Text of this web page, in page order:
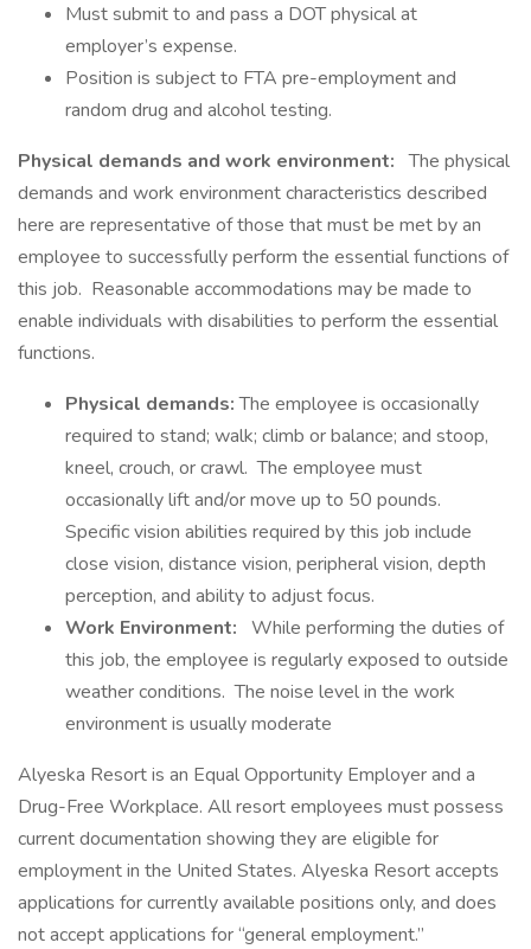
Must submit to and pass a DOT physical at
employer’s expense.
Position is subject to FTA pre-employment and
random drug and alcohol testing.
Physical demands and work environment: The physical
demands and work environment characteristics described
here are representative of those that must be met by an
employee to successfully perform the essential functions of
this job. Reasonable accommodations may be made to
enable individuals with disabilities to perform the essential
functions.
Physical demands:The employee is occasionally
required to stand; walk; climb or balance; and stoop,
kneel, crouch, or crawl. The employee must
occasionally lift and/or move up to 50 pounds.
Specific vision abilities required by this job include
close vision, distance vision, peripheral vision, depth
perception, and ability to adjust focus.
Work Environment: While performing the duties of
this job, the employee is regularly exposed to outside
weather conditions. The noise level in the work
environment is usually moderate
Alyeska Resort is an Equal Opportunity Employer and a
Drug-Free Workplace. All resort employees must possess
current documentation showing they are eligible for
employment in the United States. Alyeska Resort accepts
applications for currently available positions only, and does
not accept applications for “general employment.”